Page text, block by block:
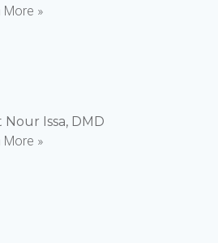
More »
Nour Issa, DMD
More »